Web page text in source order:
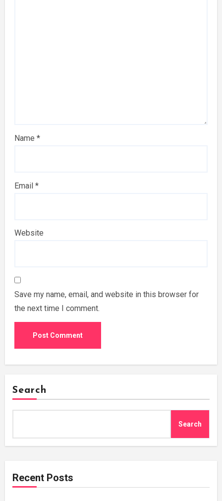
Name *
Email *
Website
Save my name, email, and website in this browser for
the next time I comment.
Search
Search
Recent Posts